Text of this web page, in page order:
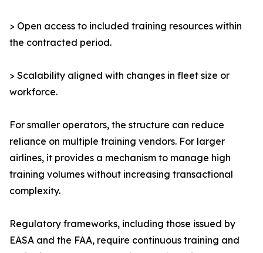
> Open access to included training resources within
the contracted period.
> Scalability aligned with changes in fleet size or
workforce.
For smaller operators, the structure can reduce
reliance on multiple training vendors. For larger
airlines, it provides a mechanism to manage high
training volumes without increasing transactional
complexity.
Regulatory frameworks, including those issued by
EASA and the FAA, require continuous training and